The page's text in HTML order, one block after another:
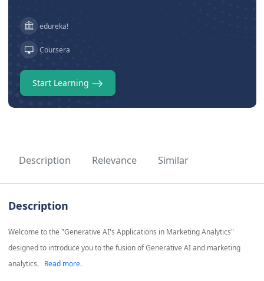
edureka!
Coursera
Start Learning
Description Relevance Similar
Description
Welcome to the "Generative AI's Applications in Marketing Analytics"
designed to introduce you to the fusion of Generative AI and marketing
analytics.
Read more.